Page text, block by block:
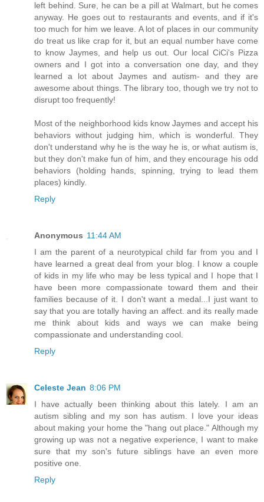
left behind. Sure, he can be a pill at Walmart, but he comes
anyway. He goes out to restaurants and events, and if it's
too much for him we leave. A lot of places in our community
do treat us like crap for it, but an equal number have come
to know Jaymes, and help us out. Our local CiCi's Pizza
owners and I got into a conversation one day, and they
learned a lot about Jaymes and autism- and they are
awesome about things. The library too, though we try not to
disrupt too frequently!
Most of the neighborhood kids know Jaymes and accept his
behaviors without judging him, which is wonderful. They
don't understand why he is the way he is, or what autism is,
but they don't make fun of him, and they encourage his odd
behaviors (holding hands, spinning, trying to lead them
places) kindly.
Reply
Anonymous 11:44 AM
I am the parent of a neurotypical child far from you and I
have learned a great deal from your blog. I know a couple
of kids in my life who may be less typical and I hope that I
have been more compassionate toward them and their
families because of it. I don't want a medal...I just want to
say that you are totally having an affect. and its really made
me think about kids and ways we can make being
compassionate and understanding cool.
Reply
Celeste Jean 8:06 PM
I have actually been thinking about this lately. I am an
autism sibling and my son has autism. I love your ideas
about making your home the "hang out place." Although my
growing up was not a negative experience, I want to make
sure that my son's future siblings have an even more
positive one.
Reply